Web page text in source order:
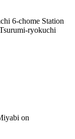
6-chome Station
ryokuchi
on